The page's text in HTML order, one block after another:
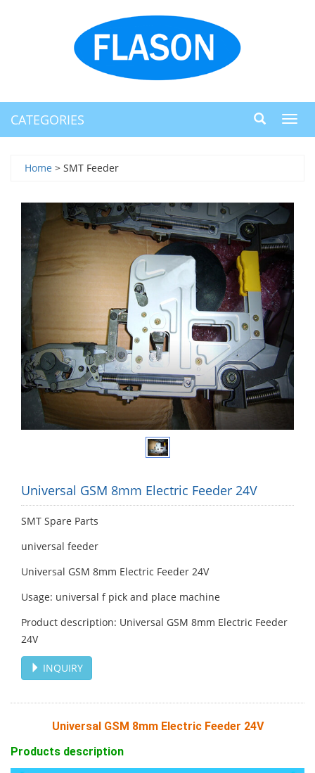
CATEGORIES
Home > SMT Feeder
Universal GSM 8mm Electric Feeder 24V
SMT Spare Parts
universal feeder
Universal GSM 8mm Electric Feeder 24V
Usage: universal f pick and place machine
Product description: Universal GSM 8mm Electric Feeder
24V
INQUIRY
Universal GSM 8mm Electric Feeder 24V
Products description